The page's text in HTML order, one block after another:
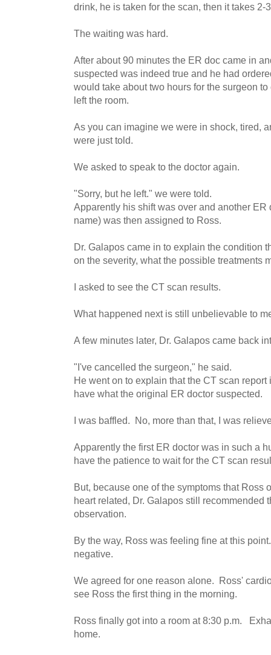
drink, he is taken for the scan, then it takes 2-
The waiting was hard.
After about 90 minutes the ER doc came in
suspected was indeed true and he had
would take about two hours for the surgeon
left the room.
As you can imagine we were in shock, tired,
were just told.
We asked to speak to the doctor again.
"Sorry, but he left." we were told.
Apparently his shift was over and another ER
name) was then assigned to Ross.
Dr. Galapos came in to explain the condition
on the severity, what the possible treatments
I asked to see the CT scan results.
What happened next is still unbelievable to
A few minutes later, Dr. Galapos came back
"I've cancelled the surgeon," he said.
He went on to explain that the CT scan
have what the original ER doctor suspected.
I was baffled. No, more than that, I was
Apparently the first ER doctor was in such a
have the patience to wait for the CT scan
But, because one of the symptoms that Ross
heart related, Dr. Galapos still recommended
observation.
By the way, Ross was feeling fine at this
negative.
We agreed for one reason alone. Ross'
see Ross the first thing in the morning.
Ross finally got into a room at 8:30 p.m.
home.